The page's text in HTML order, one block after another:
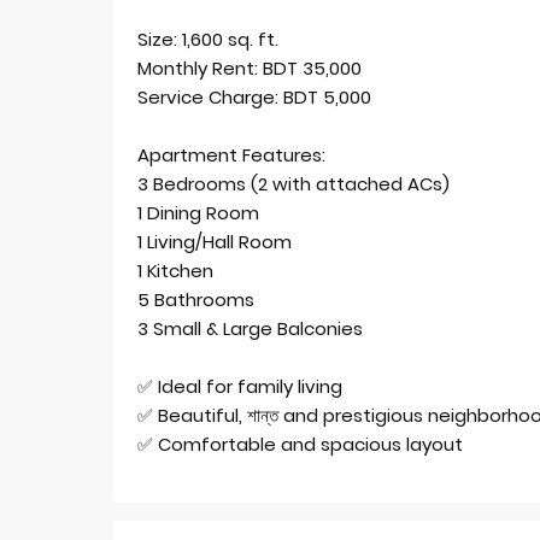
Size: 1,600 sq. ft.
Monthly Rent: BDT 35,000
Service Charge: BDT 5,000
Apartment Features:
3 Bedrooms (2 with attached ACs)
1 Dining Room
1 Living/Hall Room
1 Kitchen
5 Bathrooms
3 Small & Large Balconies
✅ Ideal for family living
✅ Beautiful, শান্ত and prestigious
✅ Comfortable and spacious layout